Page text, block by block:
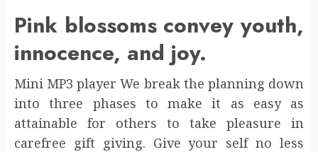
Pink blossoms convey youth,
innocence, and joy.
Mini MP3 player We break the planning down
into three phases to make it as easy as
attainable for others to take pleasure in
carefree gift giving. Give your self no less